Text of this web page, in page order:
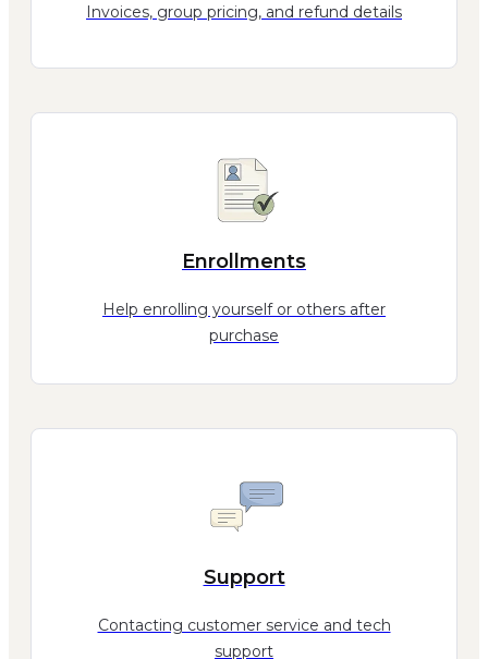
Invoices, group pricing, and refund details
Enrollments
Help enrolling yourself or others after
purchase
Support
Contacting customer service and tech
support